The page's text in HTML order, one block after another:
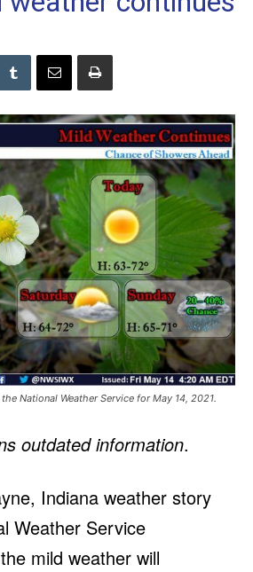
National Weather Service for May 14, 2021.
outdated information.
Indiana weather story
Weather Service
mild weather will